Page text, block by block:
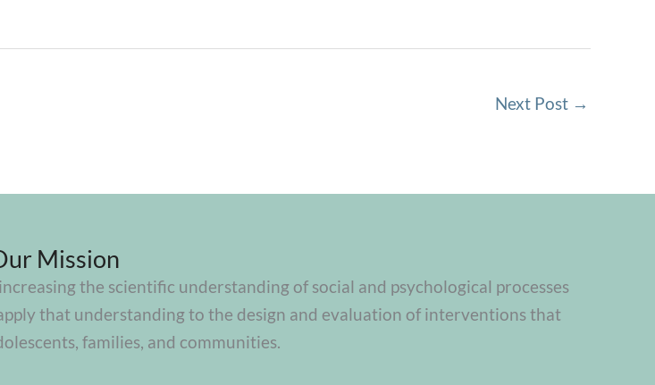
Next Post →
Mission
the scientific understanding of social and psychological processes
that understanding to the design and evaluation of interventions that
families, and communities.